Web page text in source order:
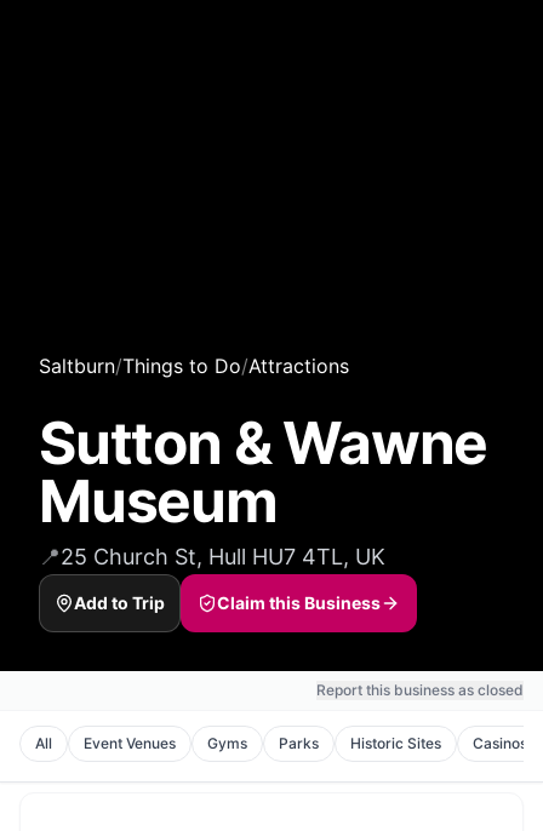
Saltburn/Things to Do/Attractions
Sutton & Wawne
Museum
📍25 Church St, Hull HU7 4TL, UK
Add to Trip Claim this Business
Report this business as closed
All Event Venues Gyms Parks Historic Sites Casinos